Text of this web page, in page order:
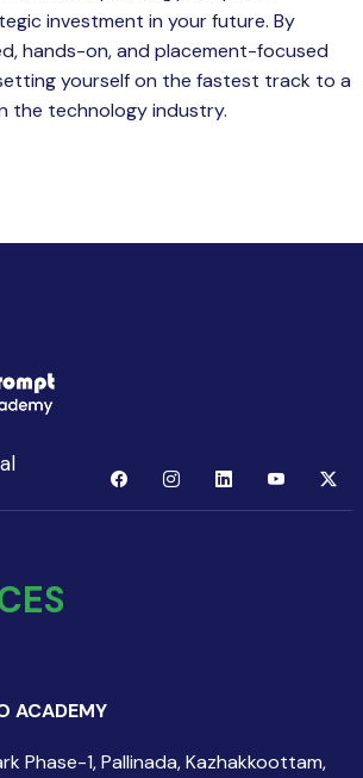
investment in your future. By
hands-on, and placement-focused
yourself on the fastest track to a
the technology industry.
ACADEMY
Phase-1, Pallinada, Kazhakkoottam,